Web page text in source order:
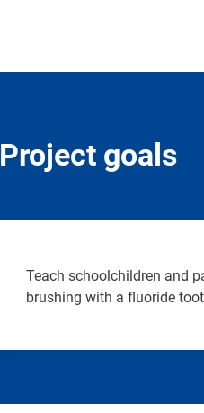
Project goals
Teach schoolchildren and
brushing with a fluoride